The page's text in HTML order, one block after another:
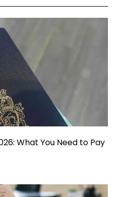
What You Need to Pay